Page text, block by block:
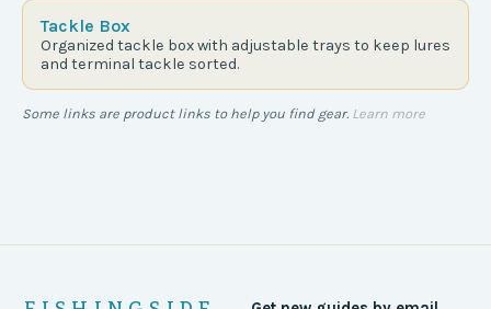
Tackle Box
Organized tackle box with adjustable trays to keep lures
and terminal tackle sorted.
Some links are product links to help you find gear. Learn more